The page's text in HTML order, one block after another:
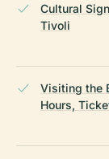
Cultural
Tivoli
Visiting the
Hours,